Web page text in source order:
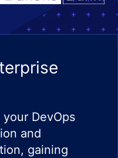
DevOps
and
gaining